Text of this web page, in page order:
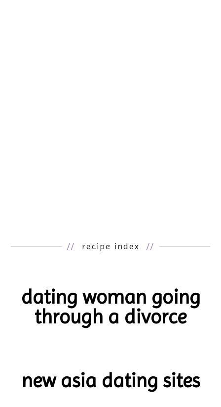
// recipe index //
dating woman going
through a divorce
new asia dating sites